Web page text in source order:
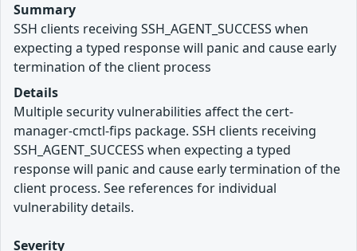
Summary
SSH clients receiving SSH_AGENT_SUCCESS when
expecting a typed response will panic and cause early
termination of the client process
Details
Multiple security vulnerabilities affect the cert-
manager-cmctl-fips package. SSH clients receiving
SSH_AGENT_SUCCESS when expecting a typed
response will panic and cause early termination of the
client process. See references for individual
vulnerability details.
Severity